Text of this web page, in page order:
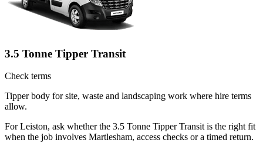
3.5 Tonne Tipper Transit
Check terms
Tipper body for site, waste and landscaping work where hire terms
allow.
For Leiston, ask whether the 3.5 Tonne Tipper Transit is the right fit
when the job involves Martlesham, access checks or a timed return.